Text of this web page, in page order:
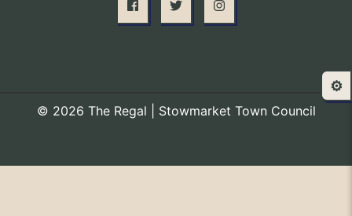
© 2026 The Regal | Stowmarket Town Council
⚙️